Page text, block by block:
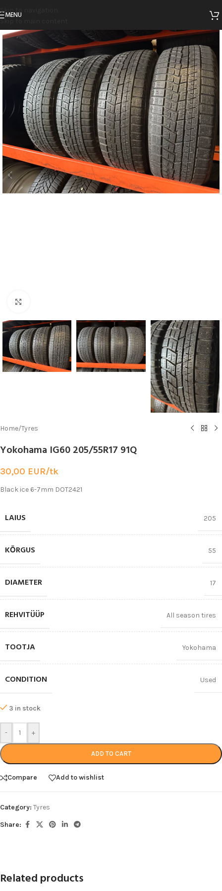
Skip to navigation
Skip to main content
MENU
Home/Tyres
Yokohama IG60 205/55R17 91Q
30,00 EUR/tk
Black ice 6-7mm DOT2421
LAIUS 205
KŌRGUS 55
DIAMETER 17
REHVITÜÜP All season tires
TOOTJA Yokohama
CONDITION Used
3 in stock
- +
ADD TO CART
Compare Add to wishlist
Category: Tyres
Share:
Related products